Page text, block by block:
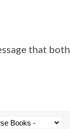
that both